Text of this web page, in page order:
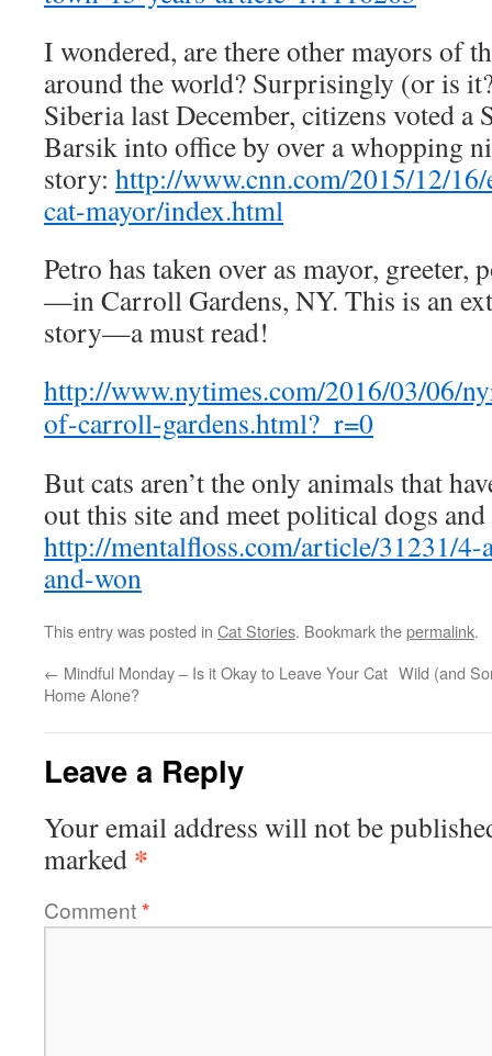
I wondered, are there other mayors of
around the world? Surprisingly (or is
Siberia last December, citizens voted a
Barsik into office by over a whopping
story: http://www.cnn.com/2015/12/
cat-mayor/index.html
Petro has taken over as mayor,
—in Carroll Gardens, NY. This is an
story—a must read!
http://www.nytimes.com/2016/03/06/
of-carroll-gardens.html?_r=0
But cats aren’t the only animals that
out this site and meetpolitical dogs and
http://mentalfloss.com/article/31231/
and-won
This entry was posted in Cat Stories. Bookmark thepermalink.
← Mindful Monday – Is it Okay to Leave Your Cat
Home Alone?
Wild (and
Leave a Reply
Your email address will not be
marked *
Comment*